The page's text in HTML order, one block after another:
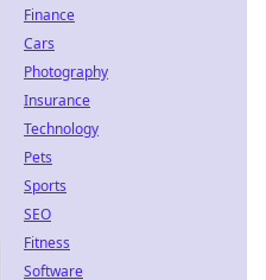
Finance
Cars
Photography
Insurance
Technology
Pets
Sports
SEO
Fitness
Software